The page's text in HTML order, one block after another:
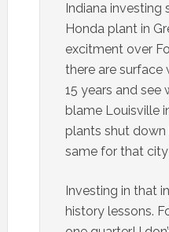
Indiana investing
Honda plant in
excitment over
there are surface
15 years and see
blame Louisville
plants shut
same for that
Investing in that
history lessons.